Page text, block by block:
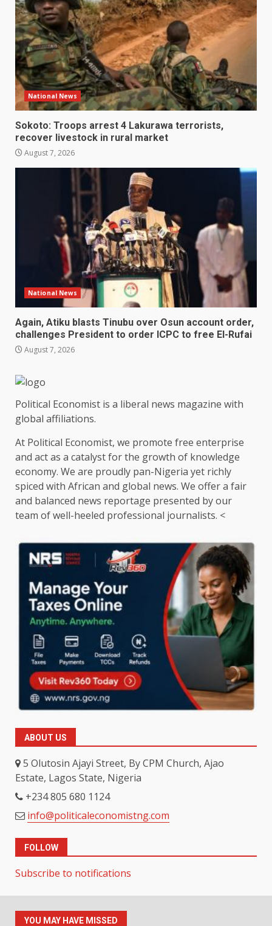
National News
Sokoto: Troops arrest 4 Lakurawa terrorists,
recover livestock in rural market
August 7, 2026
National News
Again, Atiku blasts Tinubu over Osun account order,
challenges President to order ICPC to free El-Rufai
August 7, 2026
Political Economist is a liberal news magazine with
global affiliations.
At Political Economist, we promote free enterprise
and act as a catalyst for the growth of knowledge
economy. We are proudly pan-Nigeria yet richly
spiced with African and global news. We offer a fair
and balanced news reportage presented by our
team of well-heeled professional journalists. <
ABOUT US
5 Olutosin Ajayi Street, By CPM Church, Ajao
Estate, Lagos State, Nigeria
+234 805 680 1124
info@politicaleconomistng.com
FOLLOW
Subscribe to notifications
YOU MAY HAVE MISSED